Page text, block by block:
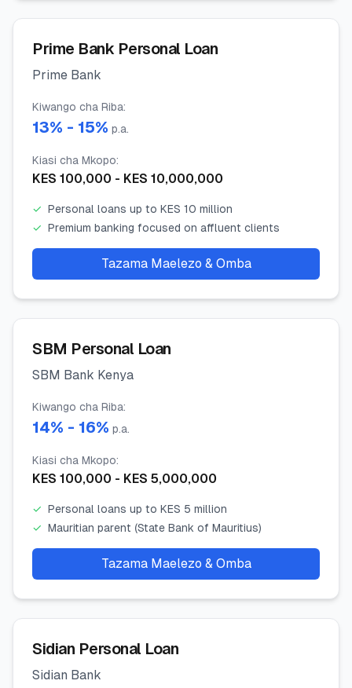
Prime Bank Personal Loan
Prime Bank
Kiwango cha Riba:
13% - 15% p.a.
Kiasi cha Mkopo:
KES 100,000 - KES 10,000,000
✓ Personal loans up to KES 10 million
✓ Premium banking focused on affluent clients
Tazama Maelezo & Omba
SBM Personal Loan
SBM Bank Kenya
Kiwango cha Riba:
14% - 16% p.a.
Kiasi cha Mkopo:
KES 100,000 - KES 5,000,000
✓ Personal loans up to KES 5 million
✓ Mauritian parent (State Bank of Mauritius)
Tazama Maelezo & Omba
Sidian Personal Loan
Sidian Bank